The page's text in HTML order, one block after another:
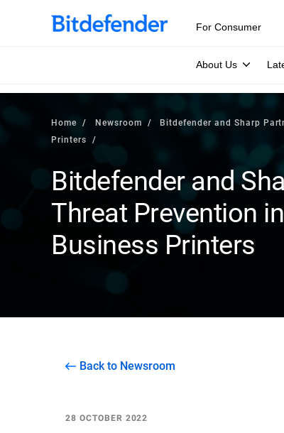
For Consumer
About Us
Home Newsroom
Bitdefender and Sharp
Printers
Bitdefender and
Threat Prevention
Business Printers
Back to Newsroom
28 OCTOBER 2022